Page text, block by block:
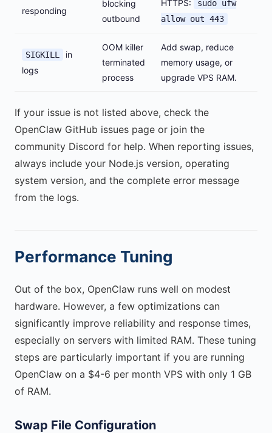
responding
blocking
outbound
HTTPS:
sudo ufw
allow out 443
SIGKILL
in
logs
OOM killer
terminated
process
Add swap, reduce
memory usage, or
upgrade VPS RAM.
If your issue is not listed above, check the
OpenClaw GitHub issues page or join the
community Discord for help. When reporting issues,
always include your Node.js version, operating
system version, and the complete error message
from the logs.
Performance Tuning
Out of the box, OpenClaw runs well on modest
hardware. However, a few optimizations can
significantly improve reliability and response times,
especially on servers with limited RAM. These tuning
steps are particularly important if you are running
OpenClaw on a $4-6 per month VPS with only 1 GB
of RAM.
Swap File Configuration